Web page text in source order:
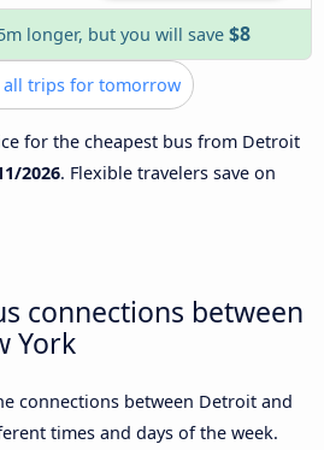
longer, but you will save $8
all trips for tomorrow
for the cheapest bus from Detroit
2026. Flexible travelers save on
connections between
York
connections between Detroit and
times and days of the week.